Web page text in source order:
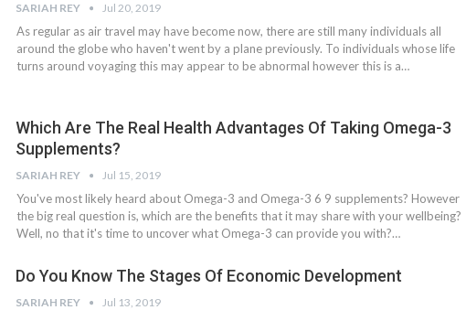
SARIAH REY Jul 20, 2019
As regular as air travel may have become now, there are still many individuals all
around the globe who haven't went by a plane previously. To individuals whose life
turns around voyaging this may appear to be abnormal however this is a…
Which Are The Real Health Advantages Of Taking Omega-3
Supplements?
SARIAH REY Jul 15, 2019
You've most likely heard about Omega-3 and Omega-3 6 9 supplements? However
the big real question is, which are the benefits that it may share with your wellbeing?
Well, no that it's time to uncover what Omega-3 can provide you with?…
Do You Know The Stages Of Economic Development
SARIAH REY Jul 13, 2019